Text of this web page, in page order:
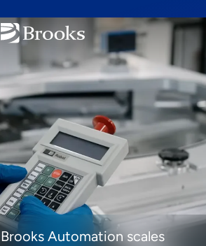
Brooks Automation scales